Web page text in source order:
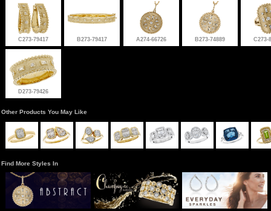
C273-79417 B273-79417 A274-66726 B273-74889 C273-
D273-79426
Other Products You May Like
Find More Styles In